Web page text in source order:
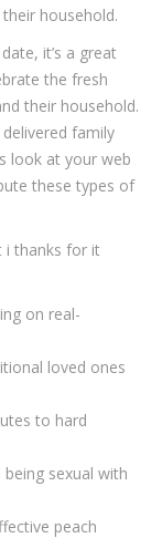
household.
it’s a great
the fresh
their household.
family
look at your web
these types of
i thanks for it
on real-
loved ones
to hard
sexual with
peach